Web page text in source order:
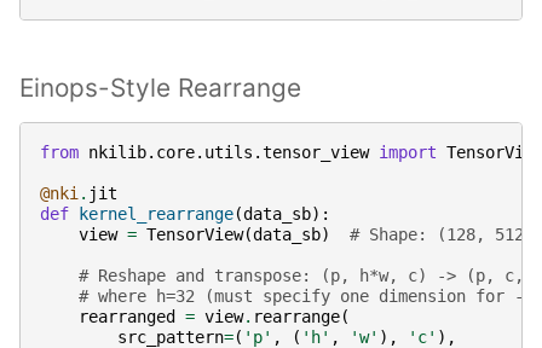
Einops-Style Rearrange
from nkilib.core.utils.tensor_view import TensorView
@nki . jit
def kernel_rearrange(data_sb):
view = TensorView(data_sb) # Shape: (128, 512,
# Reshape and transpose: (p, h*w, c) -> (p, c,
# where h=32 (must specify one dimension for -
rearranged = view. rearrange(
src_pattern=( 'p' , ( 'h' , 'w' ), 'c' ),